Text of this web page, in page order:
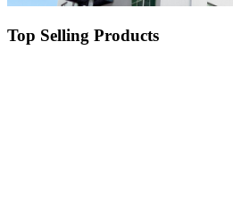
Top Selling Products